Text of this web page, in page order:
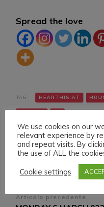
Spread the love
TAG: HEARTHIS.AT
Navigazione
Articolo precedente
We use cookies on our
relevant experience by
and repeat visits. By
the use of ALL the
Cookie settings